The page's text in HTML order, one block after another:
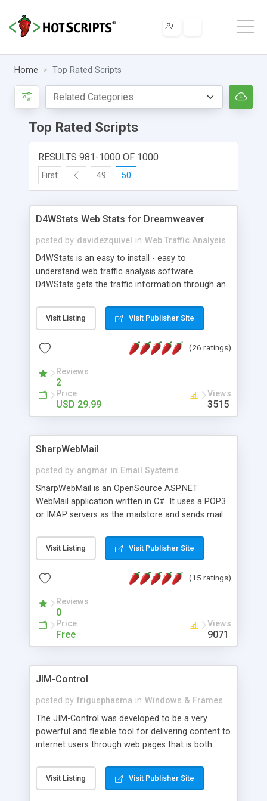
Home Top Rated Scripts
Top Rated Scripts
RESULTS 981-1000 OF 1000
First 49 50
D4WStats Web Stats for Dreamweaver
posted by davidezquivel in Web Traffic Analysis
D4WStats is an easy to install - easy to
understand web traffic analysis software.
D4WStats gets the traffic information through an
and register the real user visits creating a lot of
useful reports designed to marketing and search
packed as Dreamweaver extension allowing to be
menu. The requirements and server load are
minimums.
Visit Listing Visit Publisher Site
(26 ratings)
Reviews
2
Price
USD 29.99
Views
3515
SharpWebMail
posted by angmar in Email Systems
SharpWebMail is an OpenSource ASP.NET
WebMail application written in C#. It uses a POP3
or IMAP servers as the mailstore and sends mail
messages, search your inbox, read complex mime
messages and much more. It is .NET and Mono
Visit Listing Visit Publisher Site
(15 ratings)
Reviews
0
Price
Free
Views
9071
JIM-Control
posted by frigusphasma in Windows & Frames
The JIM-Control was developed to be a very
powerful and flexible tool for delivering content to
internet users through web pages that is both
web browser support, this web browser based
control allows your internet users to interact
Visit Listing Visit Publisher Site